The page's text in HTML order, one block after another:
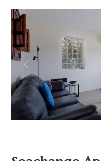
Previous